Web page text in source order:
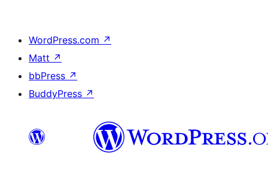
WordPress.com ↗
Matt ↗
bbPress ↗
BuddyPress ↗